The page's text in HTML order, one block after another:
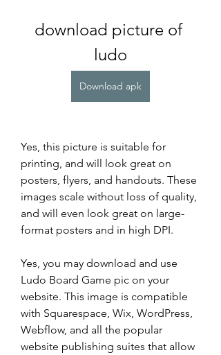
download picture of
ludo
Download apk
Yes, this picture is suitable for
printing, and will look great on
posters, flyers, and handouts. These
images scale without loss of quality,
and will even look great on large-
format posters and in high DPI.
Yes, you may download and use
Ludo Board Game pic on your
website. This image is compatible
with Squarespace, Wix, WordPress,
Webflow, and all the popular
website publishing suites that allow